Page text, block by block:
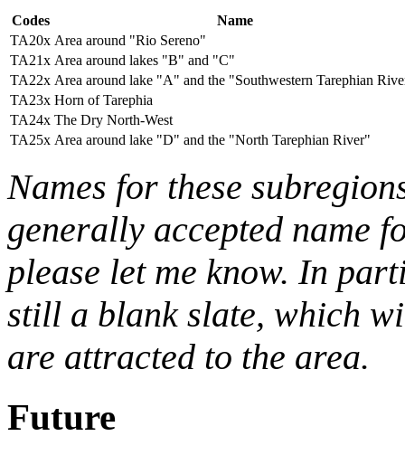
Codes
Name
TA20x Area around "Rio Sereno"
TA21x Area around lakes "B" and "C"
TA22x Area around lake "A" and the "Southwestern Tarephian
TA23x Horn of Tarephia
TA24x The Dry North-West
TA25x Area around lake "D" and the "North Tarephian River"
Names for these
generally accepted name
please let me know. In
still a blank slate, which
are attracted to the area.
Future